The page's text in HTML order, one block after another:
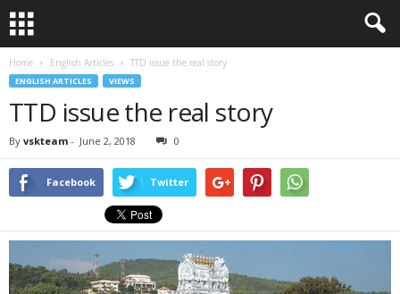
Home English Articles TTD issue the real story
ENGLISH ARTICLES VIEWS
TTD issue the real story
By vskteam - June 2, 2018 0
Facebook Twitter